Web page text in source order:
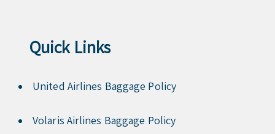
Quick Links
United Airlines Baggage Policy
Volaris Airlines Baggage Policy